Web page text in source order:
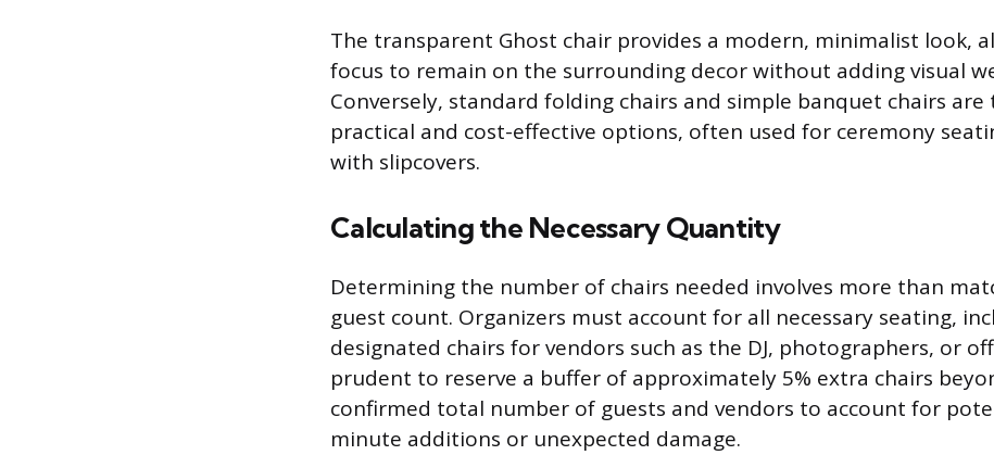
The transparent Ghost chair provides a modern, minimalist look,
focus to remain on the surrounding decor without adding visual
Conversely, standard folding chairs and simple banquet chairs are
practical and cost-effective options, often used for ceremony
with slipcovers.
Calculating the Necessary Quantity
Determining the number of chairs needed involves more than
guest count. Organizers must account for all necessary seating,
designated chairs for vendors such as the DJ, photographers, or
prudent to reserve a buffer of approximately 5% extra chairs
confirmed total number of guests and vendors to account for
minute additions or unexpected damage.